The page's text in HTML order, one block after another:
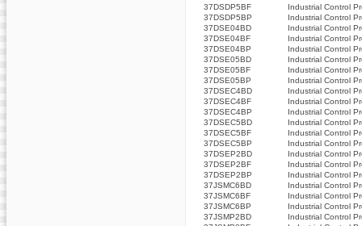
37DSDP5BF
Industrial Control
37DSDP5BP
Industrial Control
37DSE04BD
Industrial Control
37DSE04BF
Industrial Control
37DSE04BP
Industrial Control
37DSE05BD
Industrial Control
37DSE05BF
Industrial Control
37DSE05BP
Industrial Control
37DSEC4BD
Industrial Control
37DSEC4BF
Industrial Control
37DSEC4BP
Industrial Control
37DSEC5BD
Industrial Control
37DSEC5BF
Industrial Control
37DSEC5BP
Industrial Control
37DSEP2BD
Industrial Control
37DSEP2BF
Industrial Control
37DSEP2BP
Industrial Control
37JSMC6BD
Industrial Control
37JSMC6BF
Industrial Control
37JSMC6BP
Industrial Control
37JSMP2BD
Industrial Control